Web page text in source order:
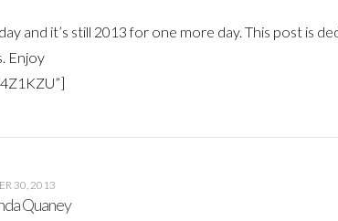
and it’s still 2013 for one more day. This post is
Enjoy
30, 2013
Quaney